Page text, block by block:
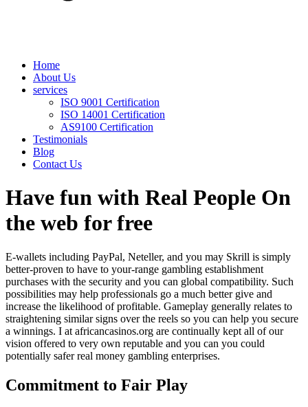
Home
About Us
services
ISO 9001 Certification
ISO 14001 Certification
AS9100 Certification
Testimonials
Blog
Contact Us
Have fun with Real People On
the web for free
E-wallets including PayPal, Neteller, and you may Skrill is simply
better-proven to have to your-range gambling establishment
purchases with the security and you can global compatibility. Such
possibilities may help professionals go a much better give and
increase the likelihood of profitable. Gameplay generally relates to
straightening similar signs over the reels so you can help you secure
a winnings. I at africancasinos.org are continually kept all of our
vision offered to very own reputable and you can you could
potentially safer real money gambling enterprises.
Commitment to Fair Play